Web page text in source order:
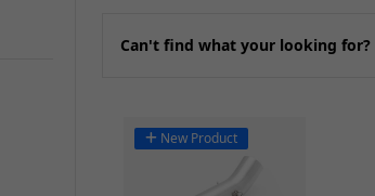
Can't find what your looking for?
New Product